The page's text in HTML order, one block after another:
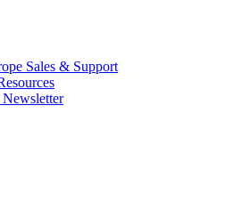
Sales & Support